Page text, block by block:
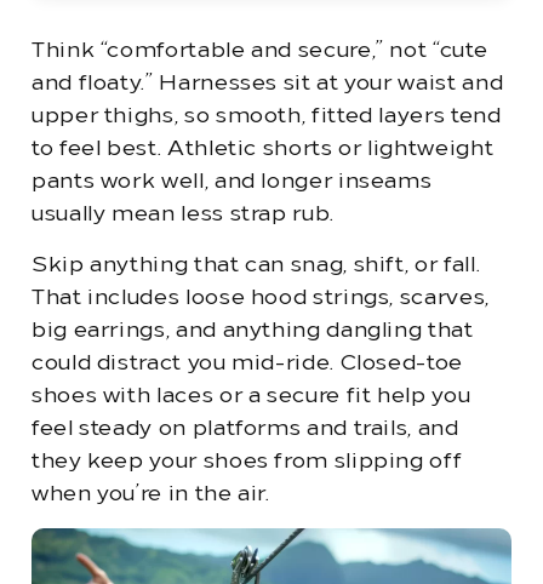
Think “comfortable and secure,” not “cute
and floaty.” Harnesses sit at your waist and
upper thighs, so smooth, fitted layers tend
to feel best. Athletic shorts or lightweight
pants work well, and longer inseams
usually mean less strap rub.
Skip anything that can snag, shift, or fall.
That includes loose hood strings, scarves,
big earrings, and anything dangling that
could distract you mid-ride. Closed-toe
shoes with laces or a secure fit help you
feel steady on platforms and trails, and
they keep your shoes from slipping off
when you’re in the air.